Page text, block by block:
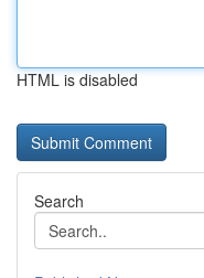
HTML is disabled
Search